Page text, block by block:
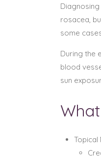
rosacea,
some
During the
blood
sun
Topical